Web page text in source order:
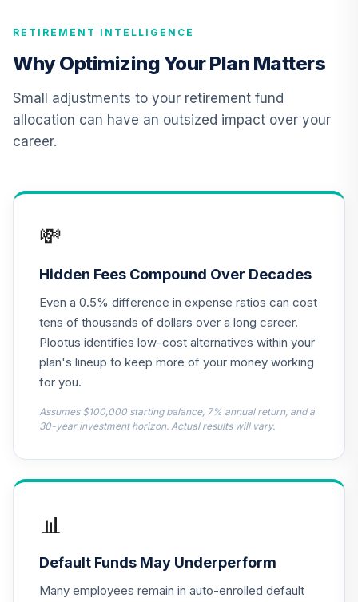
11.
Neuberger
Berman Strategic
Income Fund -
Class R6
0.0%
QCILPX
.
Estate Securities
Select Fund T4
(Level 4)
TIREX
0.0%
.
Cohen & Steers
Institutional
CSRIX
Growth Fund
Class Z
.
Class X
0.0%
RETIREMENT INTELLIGENCE
Why Optimizing Your Plan Matters
Small adjustments to your retirement fund
allocation can have an outsized impact over your
career.
💸
Hidden Fees Compound Over Decades
Even a 0.5% difference in expense ratios can cost
tens of thousands of dollars over a long career.
Plootus identifies low-cost alternatives within your
plan's lineup to keep more of your money working
for you.
Assumes $100,000 starting balance, 7% annual return, and a
30-year investment horizon. Actual results will vary.
📊
Default Funds May Underperform
Many employees remain in auto-enrolled default